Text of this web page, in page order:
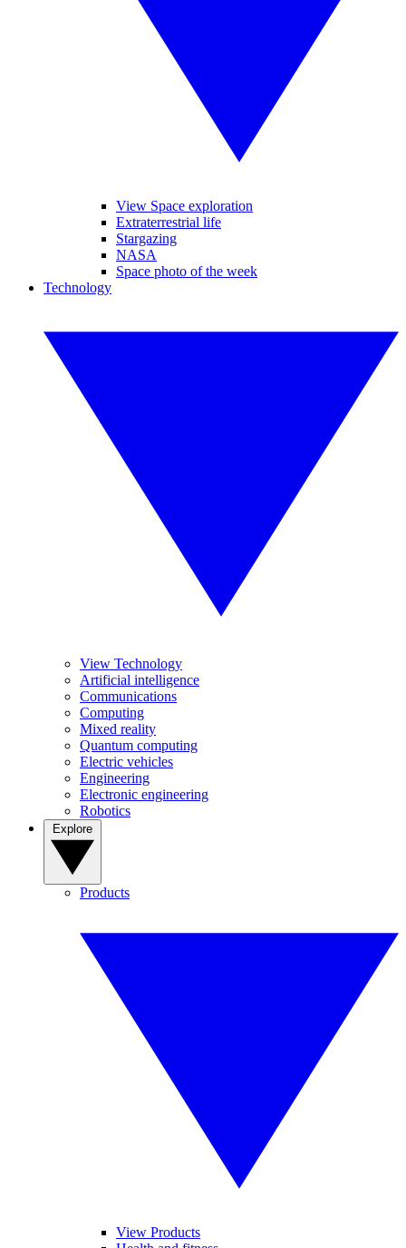
View Space exploration
Extraterrestrial life
Stargazing
NASA
Space photo of the week
Technology
View Technology
Artificial intelligence
Communications
Computing
Mixed reality
Quantum computing
Electric vehicles
Engineering
Electronic engineering
Robotics
Products
View Products